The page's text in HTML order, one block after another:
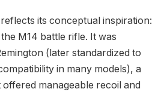
reflects its conceptual inspiration:
M14 battle rifle. It was
(later standardized to
in many models), a
manageable recoil and